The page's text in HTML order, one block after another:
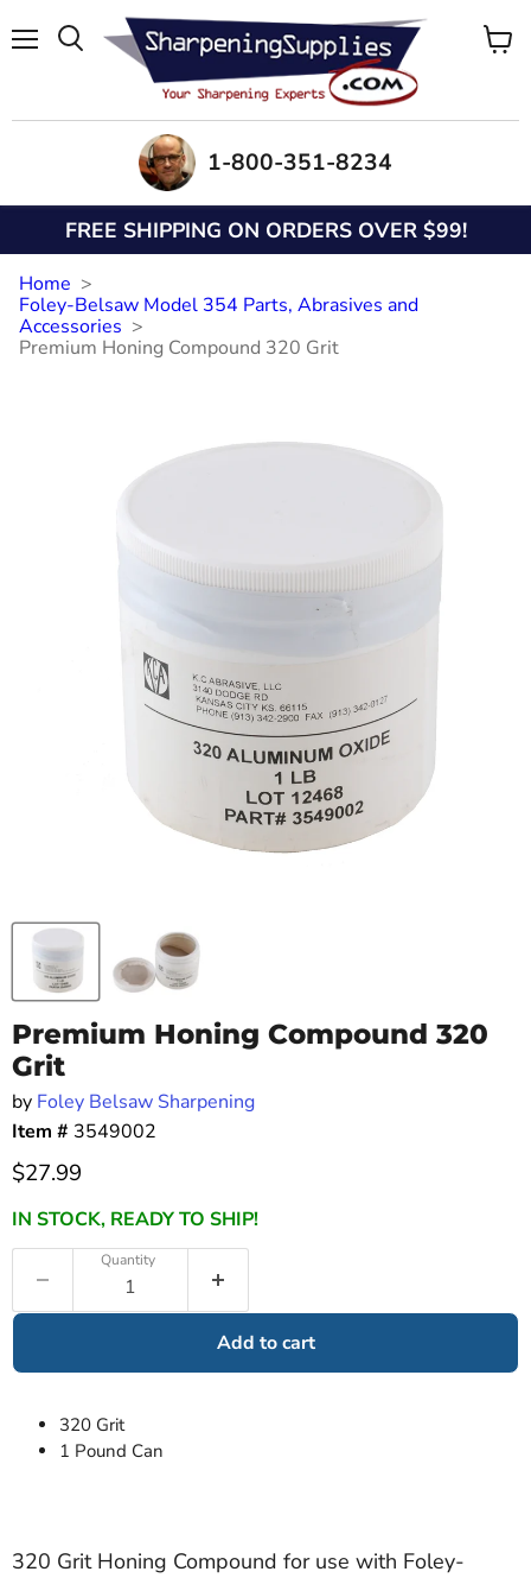
1-800-351-8234
FREE SHIPPING ON ORDERS OVER $99!
Home
Foley-Belsaw Model 354 Parts, Abrasives and
Accessories
Premium Honing Compound 320 Grit
320 Grit Honing Compound for use with Foley-
Premium Honing Compound 320
Grit
by Foley Belsaw Sharpening
Item # 3549002
Current price
$27.99
IN STOCK, READY TO SHIP!
Quantity
Add to cart
320 Grit
1 Pound Can